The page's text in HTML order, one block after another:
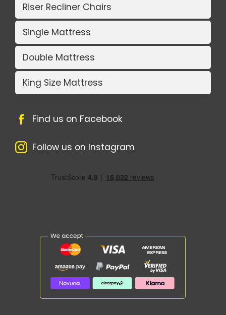
Riser Recliner Chairs
Single Mattress
Double Mattress
King Size Mattress
Find us on Facebook
Follow us on Instagram